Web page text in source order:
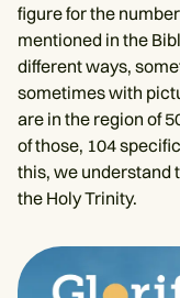
figure for the
mentioned in the
different ways,
sometimes with
are in the region of
of those, 104
this, we understand
the Holy Trinity.